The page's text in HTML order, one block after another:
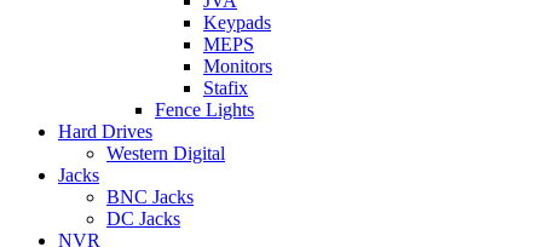
Keypads
MEPS
Monitors
Stafix
Fence Lights
Hard Drives
Western Digital
Jacks
BNC Jacks
DC Jacks
NVR